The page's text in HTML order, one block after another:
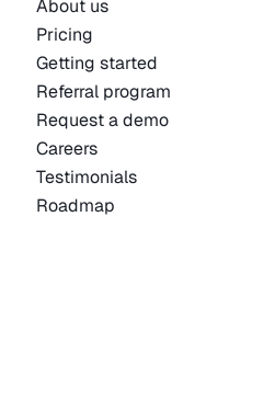
About us
Pricing
Getting started
Referral program
Request a demo
Careers
Testimonials
Roadmap